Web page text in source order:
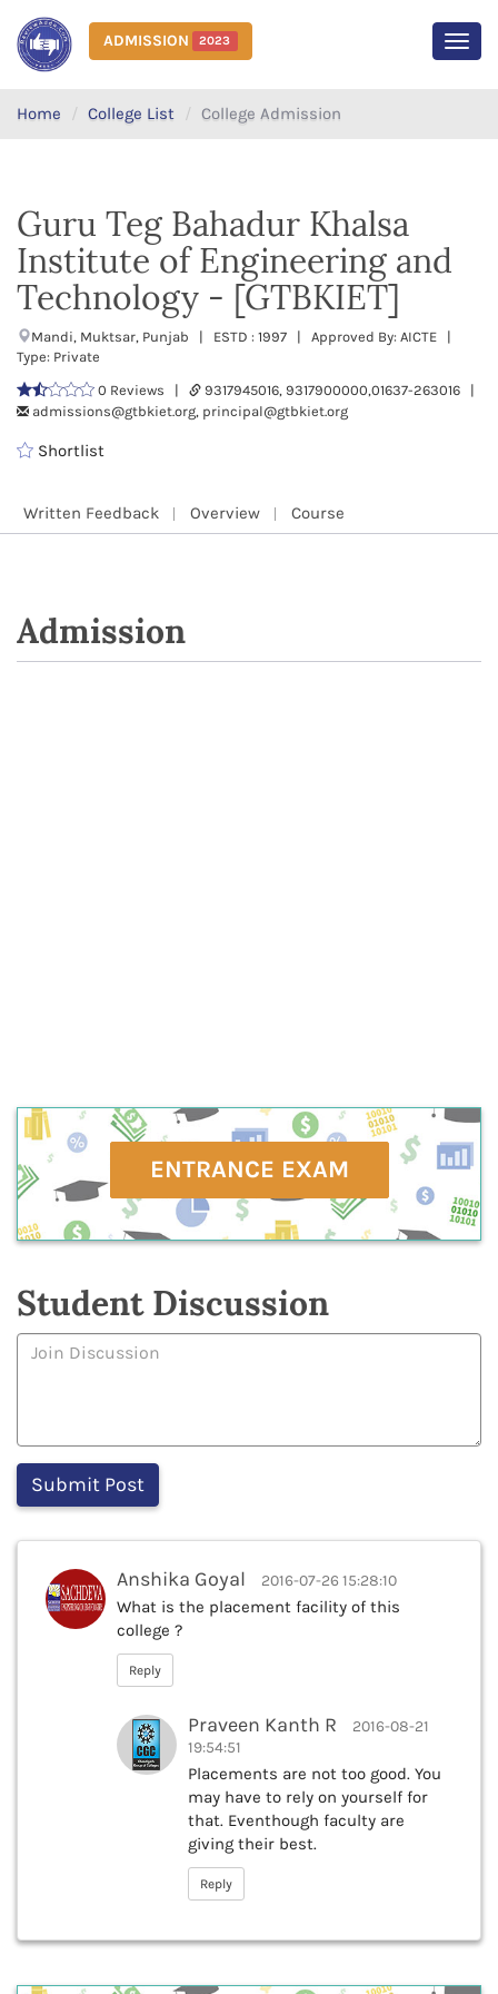
ADMISSION 2023
Home College List College Admission
Guru Teg Bahadur Khalsa
Institute of Engineering and
Technology - [GTBKIET]
Mandi, Muktsar, Punjab | ESTD : 1997 | Approved By: AICTE |
Type: Private
0 Reviews |
9317945016, 9317900000,01637-263016 |
admissions@gtbkiet.org, principal@gtbkiet.org
Shortlist
Written Feedback Overview Course
Admission
ENTRANCE EXAM
Student Discussion
Anshika Goyal 2016-07-26 15:28:10
What is the placement facility of this
college ?
Reply
Praveen Kanth R
2016-08-21
19:54:51
Placements are not too good. You
may have to rely on yourself for
that. Eventhough faculty are
giving their best.
Reply